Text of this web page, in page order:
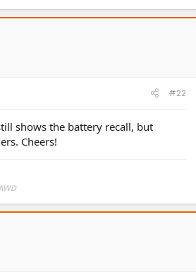
#22
shows the battery recall, but
Cheers!